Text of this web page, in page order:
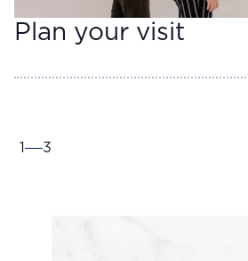
Plan your visit
1 3